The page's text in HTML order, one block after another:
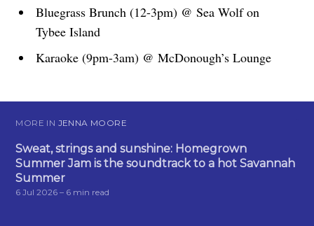
Bluegrass Brunch (12-3pm) @ Sea Wolf on
Tybee Island
Karaoke (9pm-3am) @ McDonough’s Lounge
MORE IN JENNA MOORE
Sweat, strings and sunshine: Homegrown
Summer Jam is the soundtrack to a hot Savannah
Summer
6 Jul 2026 – 6 min read